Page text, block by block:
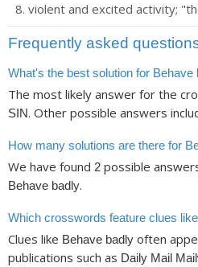
violent and excited activity;
Frequently asked
What's the best solution for Behave
The most likely answer for the
SIN. Other possible answers
How many solutions are there for
We have found 2 possible
Behave badly.
Which crosswords feature clues
Clues like Behave badly often
publications such as Daily Mail